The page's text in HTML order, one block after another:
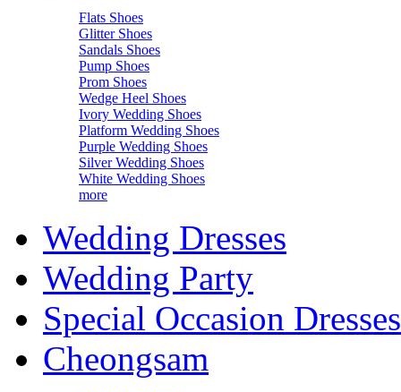
Flats Shoes
Glitter Shoes
Sandals Shoes
Pump Shoes
Prom Shoes
Wedge Heel Shoes
Ivory Wedding Shoes
Platform Wedding Shoes
Purple Wedding Shoes
Silver Wedding Shoes
White Wedding Shoes
more
Wedding Dresses
Wedding Party
Special Occasion Dresses
Cheongsam